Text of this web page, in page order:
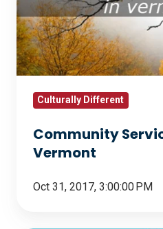
in
Vermont
Culturally Different
Community
Vermont
Oct 31, 2017, 3:00:00 PM